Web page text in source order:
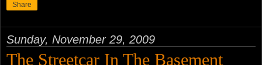
Share
Sunday, November 29, 2009
The Streetcar In The Basement